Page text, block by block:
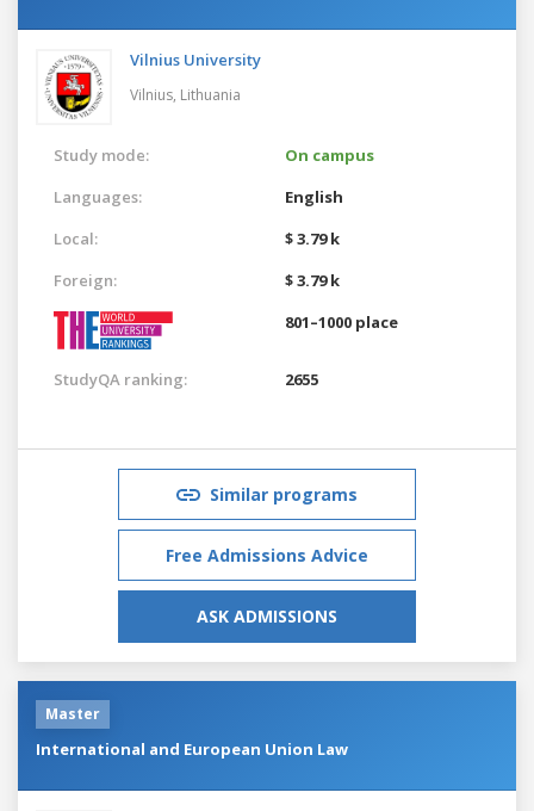
Vilnius University
Vilnius, Lithuania
Study mode:
On campus
Languages:
English
Local:
$ 3.79 k
Foreign:
$ 3.79 k
801–1000 place
StudyQA ranking: 2655
Similar programs
Free Admissions Advice
ASK ADMISSIONS
Master
International and European Union Law